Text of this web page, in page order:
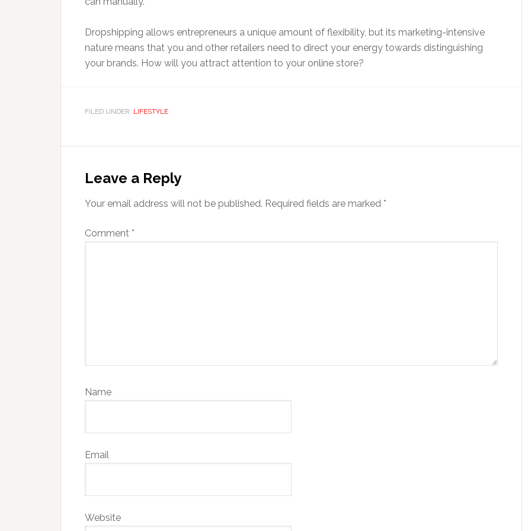
Dropshipping allows entrepreneurs a unique amount of flexibility, but its marketing-intensive
nature means that you and other retailers need to direct your energy towards distinguishing
your brands. How will you attract attention to your online store?
FILED UNDER: LIFESTYLE
Interactions
Leave a Reply
Your email address will not be published. Required fields are marked *
Comment *
Name
Email
Website